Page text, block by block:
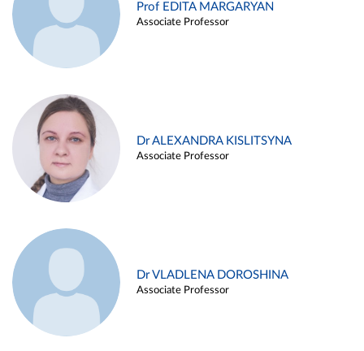
Prof EDITA MARGARYAN
Associate Professor
Dr ALEXANDRA KISLITSYNA
Associate Professor
Dr VLADLENA DOROSHINA
Associate Professor